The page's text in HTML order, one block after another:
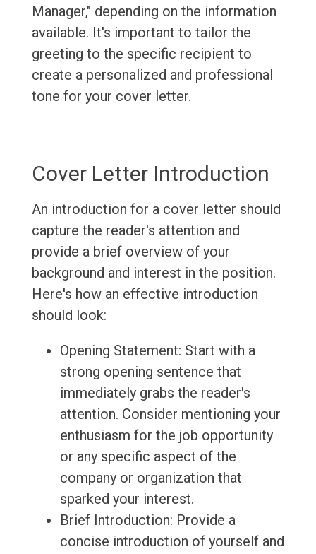
Manager," depending on the information
available. It's important to tailor the
greeting to the specific recipient to
create a personalized and professional
tone for your cover letter.
Cover Letter Introduction
An introduction for a cover letter should
capture the reader's attention and
provide a brief overview of your
background and interest in the position.
Here's how an effective introduction
should look:
Opening Statement: Start with a
strong opening sentence that
immediately grabs the reader's
attention. Consider mentioning your
enthusiasm for the job opportunity
or any specific aspect of the
company or organization that
sparked your interest.
Brief Introduction: Provide a
concise introduction of yourself and